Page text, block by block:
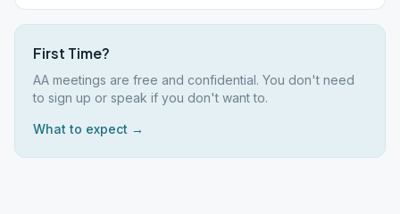
First Time?
AA meetings are free and confidential. You don't need
to sign up or speak if you don't want to.
What to expect →